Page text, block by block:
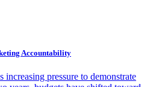
Accountability
increasing pressure to demonstrate